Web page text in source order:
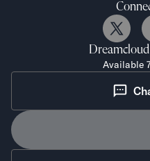
Dreamcloud
Available